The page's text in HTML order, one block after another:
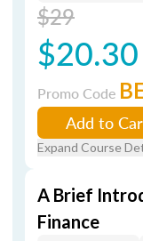
$29
$20.30
Promo Code
Add to
Expand Course
A Brief
Finance